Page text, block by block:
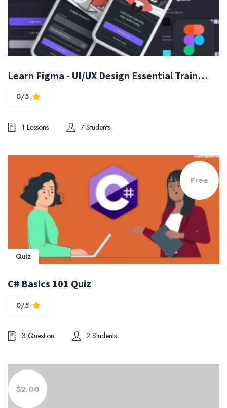
Learn Figma - UI/UX Design Essential Training
0/5
1 Lessons 7 Students
Free
Quiz
C# Basics 101 Quiz
0/5
3 Question 2 Students
$2.00